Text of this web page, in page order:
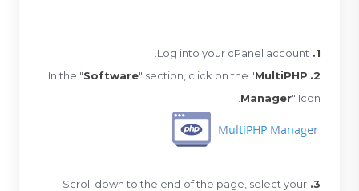
1.
Log into your cPanel account.
2.
Software" section, click on the "MultiPHP
Manager" Icon.
3.
Scroll down to the end of the page, select your